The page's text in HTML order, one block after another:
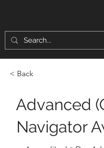
< Back
Advanced
Navigator